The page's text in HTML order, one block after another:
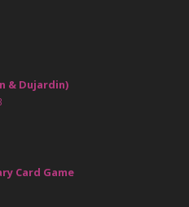
& Dujardin)
Card Game